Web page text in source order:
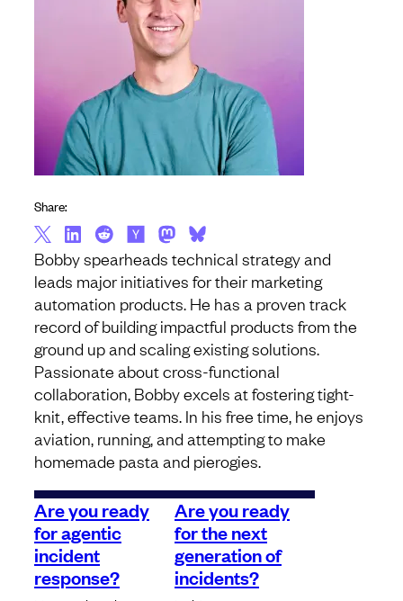
Bobby spearheads technical strategy and
leads major initiatives for their marketing
automation products. He has a proven track
record of building impactful products from the
ground up and scaling existing solutions.
Passionate about cross-functional
collaboration, Bobby excels at fostering tight-
knit, effective teams. In his free time, he enjoys
aviation, running, and attempting to make
homemade pasta and pierogies.
Are you ready
for agentic
incident
response?
Are you ready
for the next
generation of
incidents?
Share: